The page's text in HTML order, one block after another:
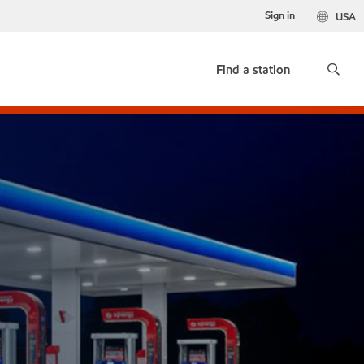
USA
Sign in
Find a station